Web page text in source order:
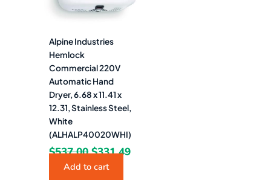
Alpine Industries
Hemlock
Commercial 220V
Automatic Hand
Dryer, 6.68 x 11.41 x
12.31, Stainless Steel,
White
(ALHALP40020WHI)
$537.00 $331.49
Add to cart